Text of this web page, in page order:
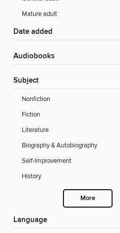
Mature adult
Date added
Audiobooks
Subject
Nonfiction
Fiction
Literature
Biography & Autobiography
Self-Improvement
History
More
Language